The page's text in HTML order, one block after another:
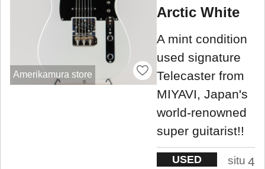
Amerikamura store
Arctic White
A mint condition
used signature
Telecaster from
MIYAVI, Japan's
world-renowned
super guitarist!!
USED
situ 4